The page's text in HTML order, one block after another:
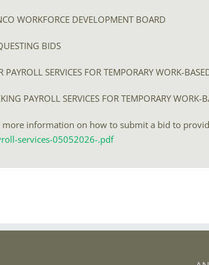
WORKFORCE DEVELOPMENT BOARD
BIDS
PAYROLL SERVICES FOR TEMPORARY WORK-
PAYROLL SERVICES FOR TEMPORARY
more information on how to submit a bid to
services-05052026-.pdf